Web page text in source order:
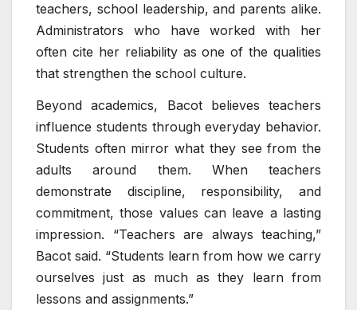
teachers, school leadership, and parents alike.
Administrators who have worked with her
often cite her reliability as one of the qualities
that strengthen the school culture.
Beyond academics, Bacot believes teachers
influence students through everyday behavior.
Students often mirror what they see from the
adults around them. When teachers
demonstrate discipline, responsibility, and
commitment, those values can leave a lasting
impression. “Teachers are always teaching,”
Bacot said. “Students learn from how we carry
ourselves just as much as they learn from
lessons and assignments.”